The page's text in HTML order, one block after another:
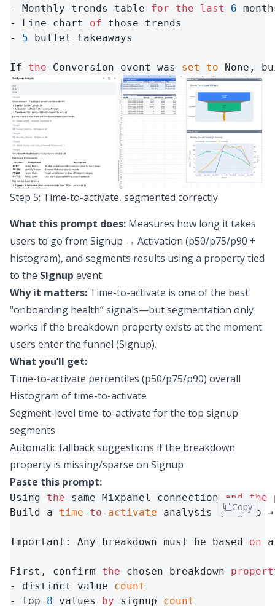
- Monthly trends table for the last 6
- Line chart of those trends
- 5 bullet takeaways
If the Conversion event was set to None,
Step 5: Time-to-activate, segmented correctly
What this prompt does: Measures how long it takes
users to go from Signup → Activation (p50/p75/p90 +
histogram), and segments results using a property tied
to the Signup event.
Why it matters: Time-to-activate is one of the best
“onboarding health” signals—but segmentation only
works if the breakdown property exists at the moment
users enter the funnel (Signup).
What you’ll get:
Time-to-activate percentiles (p50/p75/p90) overall
Histogram of time-to-activate
Segment-level time-to-activate for the top signup
segments
Automatic fallback suggestions if the breakdown
property is missing/sparse on Signup
Paste this prompt:
Using the same Mixpanel connection and the
Build a time- to- activate analysis (Signup
Important: Any breakdown must be based on
First, confirm the chosen breakdown
- distinct value count
- top 8 values by signup count
Copy